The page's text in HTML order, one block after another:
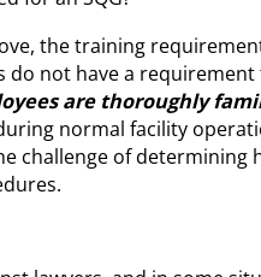
the training
do not have a
are thoroughly
normal facility
challenge of